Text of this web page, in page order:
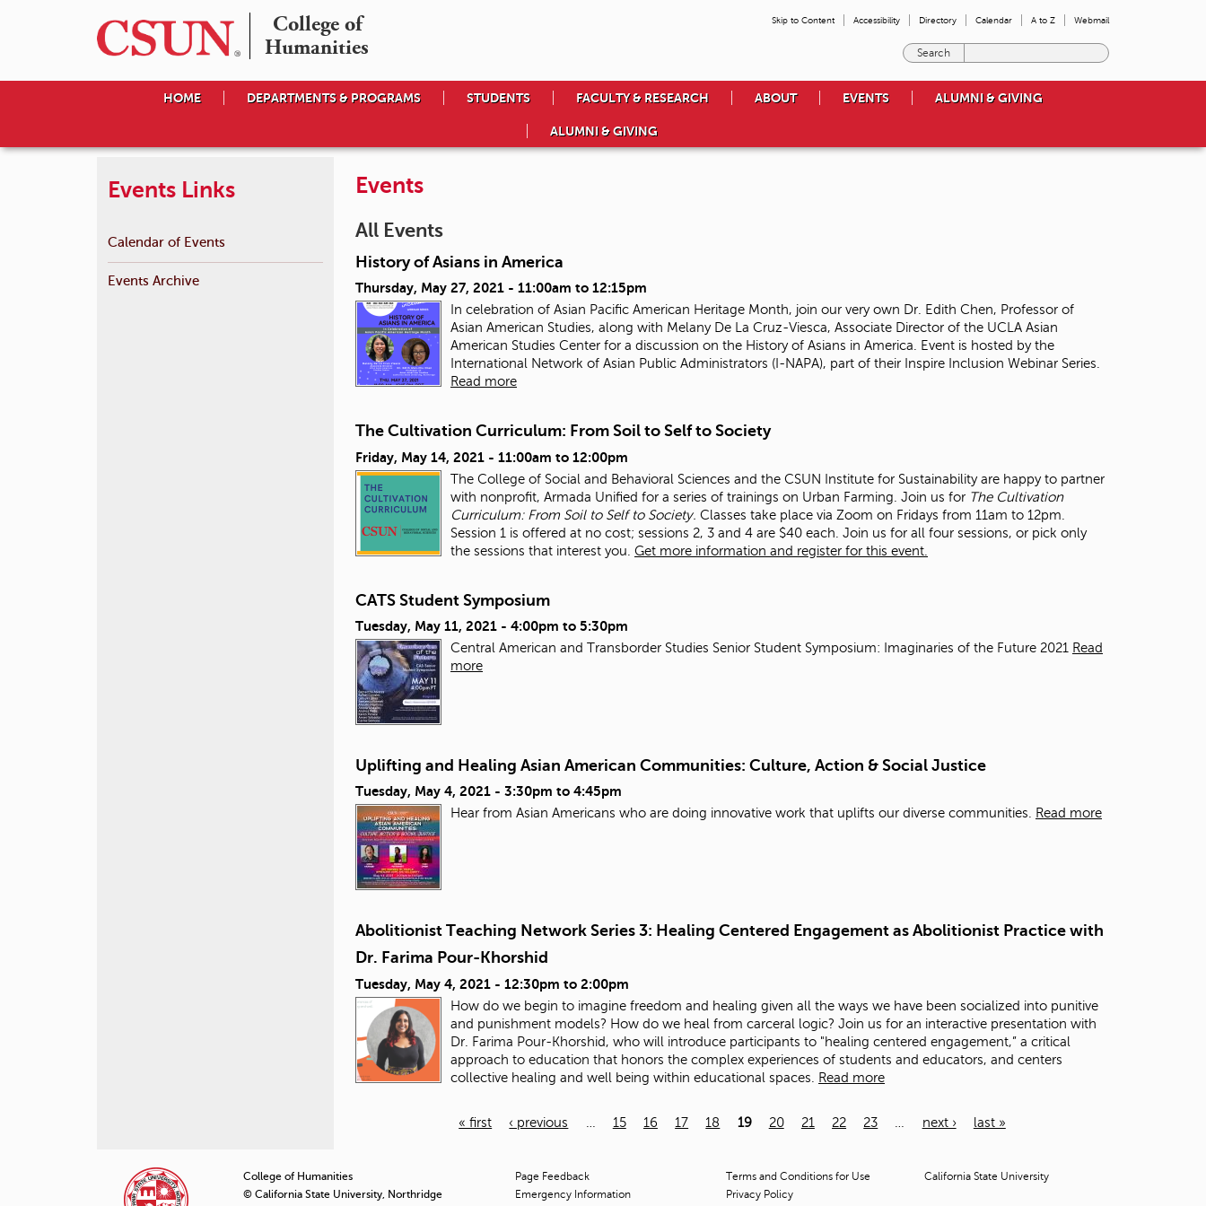
College of
Humanities
Skip to Content Accessibility Directory Calendar A to Z Webmail
e
o
u
w
i
a
c
h
HOME DEPARTMENTS & PROGRAMS STUDENTS FACULTY & RESEARCH ABOUT EVENTS ALUMNI & GIVING
ALUMNI & GIVING
Events
All Events
History of Asians in America
Thursday, May 27, 2021 - 11:00am to 12:15pm
In celebration of Asian Pacific American Heritage Month, join our very own Dr. Edith Chen, Professor of
Asian American Studies, along with Melany De La Cruz-Viesca, Associate Director of the UCLA Asian
American Studies Center for a discussion on the History of Asians in America. Event is hosted by the
International Network of Asian Public Administrators (I-NAPA), part of their Inspire Inclusion Webinar Series.
Read more
The Cultivation Curriculum: From Soil to Self to Society
Friday, May 14, 2021 - 11:00am to 12:00pm
The College of Social and Behavioral Sciences and the CSUN Institute for Sustainability are happy to partner
with nonprofit, Armada Unified for a series of trainings on Urban Farming. Join us for The Cultivation
Curriculum: From Soil to Self to Society. Classes take place via Zoom on Fridays from 11am to 12pm.
Session 1 is offered at no cost; sessions 2, 3 and 4 are $40 each. Join us for all four sessions, or pick only
the sessions that interest you. Get more information and register for this event.
CATS Student Symposium
Tuesday, May 11, 2021 - 4:00pm to 5:30pm
Central American and Transborder Studies Senior Student Symposium: Imaginaries of the Future 2021 Read
more
Uplifting and Healing Asian American Communities: Culture, Action & Social Justice
Tuesday, May 4, 2021 - 3:30pm to 4:45pm
Hear from Asian Americans who are doing innovative work that uplifts our diverse communities. Read more
Abolitionist Teaching Network Series 3: Healing Centered Engagement as Abolitionist Practice with
Dr. Farima Pour-Khorshid
Tuesday, May 4, 2021 - 12:30pm to 2:00pm
How do we begin to imagine freedom and healing given all the ways we have been socialized into punitive
and punishment models? How do we heal from carceral logic? Join us for an interactive presentation with
Dr. Farima Pour-Khorshid, who will introduce participants to "healing centered engagement,” a critical
approach to education that honors the complex experiences of students and educators, and centers
collective healing and well being within educational spaces. Read more
« first ‹ previous 15 16 17 18 19 20 21 22 23 next › last »
Events Links
Calendar of Events
Events Archive
College of Humanities
© California State University, Northridge
Page Feedback
Emergency Information
Terms and Conditions for Use
Privacy Policy
California State University